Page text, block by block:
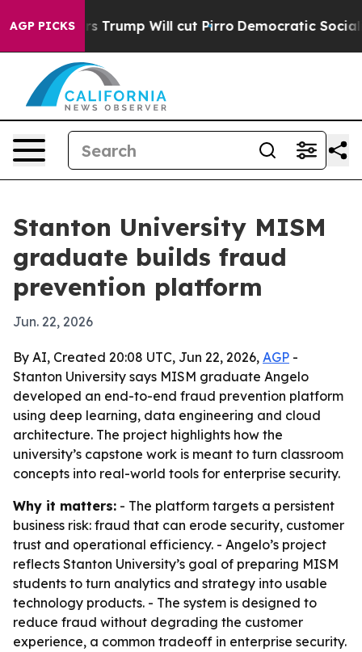
AGP PICKS
Rumors Trump Will cut Pirro Democratic Socialists
Stanton University MISM
graduate builds fraud
prevention platform
Jun. 22, 2026
By AI, Created 20:08 UTC, Jun 22, 2026, AGP -
Stanton University says MISM graduate Angelo
developed an end-to-end fraud prevention platform
using deep learning, data engineering and cloud
architecture. The project highlights how the
university’s capstone work is meant to turn classroom
concepts into real-world tools for enterprise security.
Why it matters: - The platform targets a persistent
business risk: fraud that can erode security, customer
trust and operational efficiency. - Angelo’s project
reflects Stanton University’s goal of preparing MISM
students to turn analytics and strategy into usable
technology products. - The system is designed to
reduce fraud without degrading the customer
experience, a common tradeoff in enterprise security.